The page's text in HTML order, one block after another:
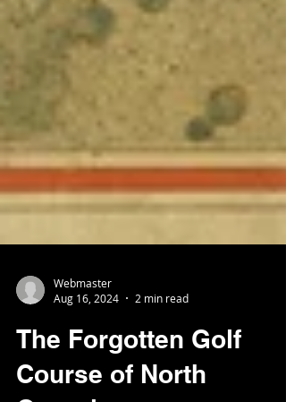
Aug 16, 2024
The Forgotten Golf